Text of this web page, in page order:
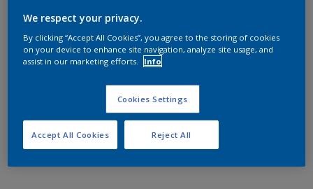
We respect your privacy.
By clicking “Accept All Cookies”, you agree to the storing of cookies
on your device to enhance site navigation, analyze site usage, and
assist in our marketing efforts.
Info
Cookies Settings
Reject All
Accept All Cookies